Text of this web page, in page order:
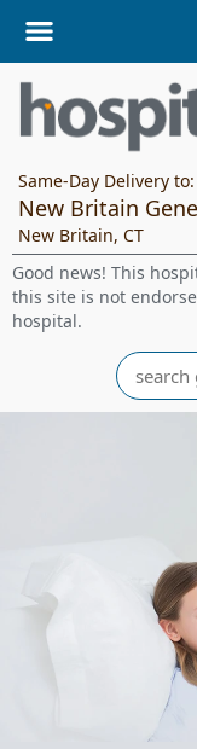
Same-Day Delivery to:
New Britain
New Britain, CT
Good news! This
this site is not
hospital.
Search